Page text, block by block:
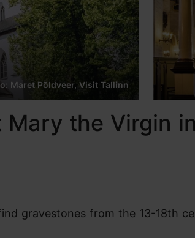
Maret Põldveer, Visit Tallinn
the Virgin
gravestones from the 13-18th